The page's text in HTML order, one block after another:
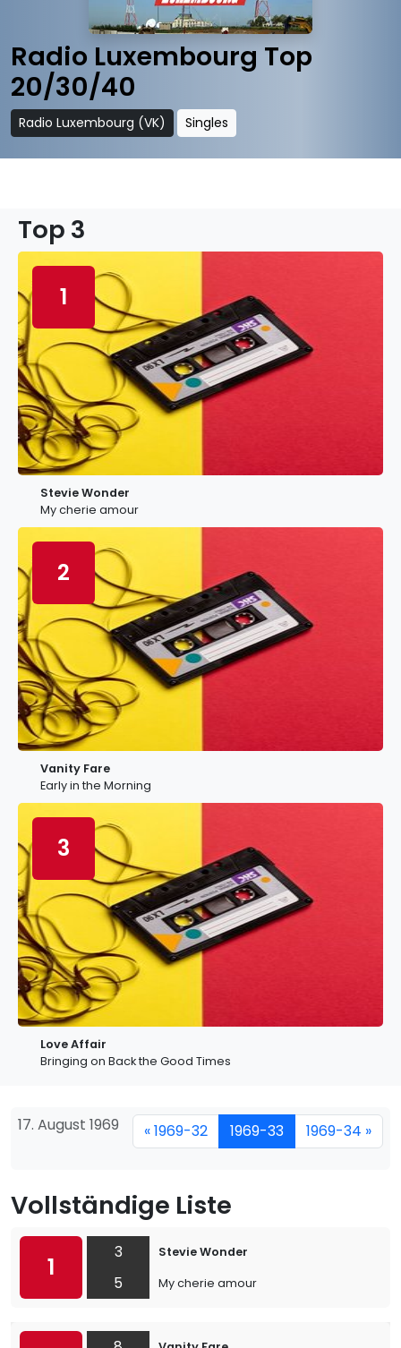
Radio Luxembourg Top
20/30/40
Radio Luxembourg (VK) Singles
Top 3
1
Stevie Wonder
My cherie amour
2
Vanity Fare
Early in the Morning
3
Love Affair
Bringing on Back the Good Times
17. August 1969 « 1969-32 1969-33 1969-34 »
Vollständige Liste
1
3
5
Stevie Wonder
My cherie amour